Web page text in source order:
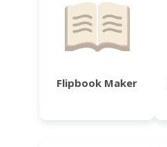
Flipbook Maker